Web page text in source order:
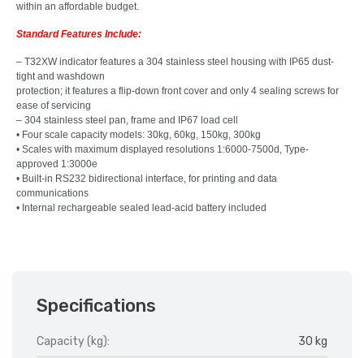
within an affordable budget.
Standard Features Include:
– T32XW indicator features a 304 stainless steel housing with IP65 dust-
tight and washdown
protection; it features a flip-down front cover and only 4 sealing screws for
ease of servicing
– 304 stainless steel pan, frame and IP67 load cell
• Four scale capacity models: 30kg, 60kg, 150kg, 300kg
• Scales with maximum displayed resolutions 1:6000-7500d, Type-
approved 1:3000e
• Built-in RS232 bidirectional interface, for printing and data
communications
• Internal rechargeable sealed lead-acid battery included
Specifications
Capacity (kg): 30 kg